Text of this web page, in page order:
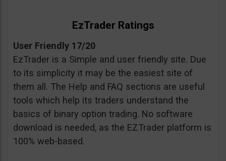
EzTrader Ratings
User Friendly 17/20
EzTrader is a Simple and user friendly site. Due
to its simplicity it may be the easiest site of
them all. The Help and FAQ sections are useful
tools which help its traders understand the
basics of binary option trading. No software
download is needed, as the EZTrader platform is
100% web-based.